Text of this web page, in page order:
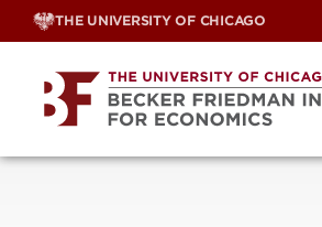
Skip
THE UNIVERSITY OF CHICAGO